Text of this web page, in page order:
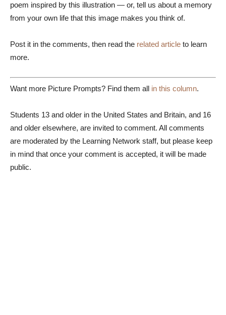
poem inspired by this illustration — or, tell us about a memory
from your own life that this image makes you think of.
Post it in the comments, then read the related article to learn
more.
Want more Picture Prompts? Find them all in this column.
Students 13 and older in the United States and Britain, and 16
and older elsewhere, are invited to comment. All comments
are moderated by the Learning Network staff, but please keep
in mind that once your comment is accepted, it will be made
public.